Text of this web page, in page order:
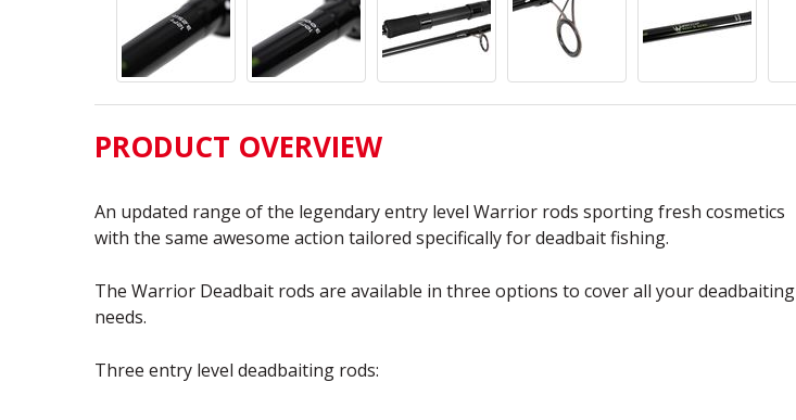
PRODUCT OVERVIEW
An updated range of the legendary entry level Warrior rods sporting fresh cosmetics
with the same awesome action tailored specifically for deadbait fishing.
The Warrior Deadbait rods are available in three options to cover all your deadbaiting
needs.
Three entry level deadbaiting rods: